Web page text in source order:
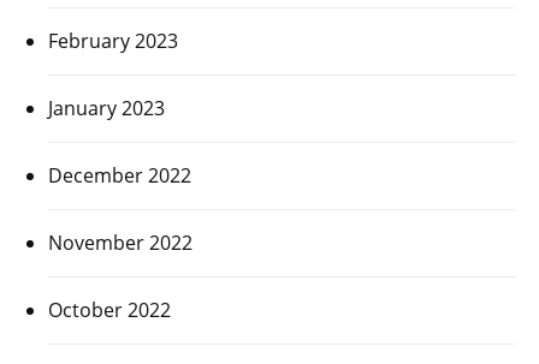
February 2023
January 2023
December 2022
November 2022
October 2022